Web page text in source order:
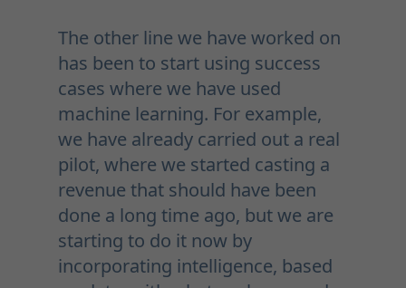
The other line we have worked on
has been to start using success
cases where we have used
machine learning. For example,
we have already carried out a real
pilot, where we started casting a
revenue that should have been
done a long time ago, but we are
starting to do it now by
incorporating intelligence, based